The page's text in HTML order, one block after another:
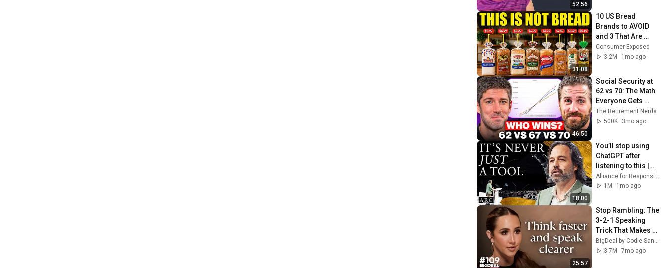
52:56
31:08
10 US Bread
Brands to AVOID
and 3 That Are
Actually Safe
Consumer Exposed
3.2M
1mo ago
46:50
Social Security at
62 vs 70: The Math
Everyone Gets
Wrong
The Retirement Nerds
500K
3mo ago
18:00
You’ll stop using
ChatGPT after
listening to this |
Jonathan Pageau
[ARC 2026]
Alliance for Responsible Citizenship and Jonathan Pageau
1M
1mo ago
25:57
Stop Rambling: The
3-2-1 Speaking
Trick That Makes
You Sound Like A
CEO3.7M
7mo ago